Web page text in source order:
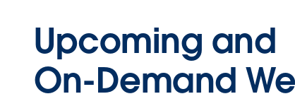
Upcoming and
On-Demand